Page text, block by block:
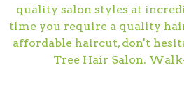
quality salon styles at
time you require a quality
affordable haircut, don't
Tree Hair Salon.